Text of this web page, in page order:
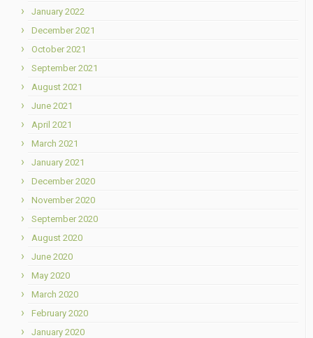
January 2022
December 2021
October 2021
September 2021
August 2021
June 2021
April 2021
March 2021
January 2021
December 2020
November 2020
September 2020
August 2020
June 2020
May 2020
March 2020
February 2020
January 2020